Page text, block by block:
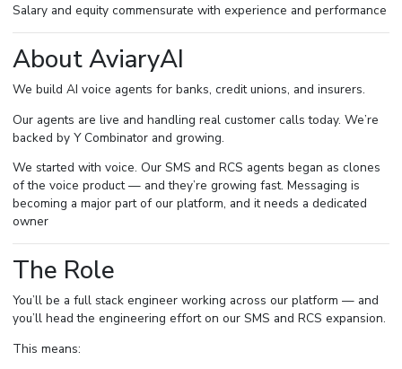
Salary and equity commensurate with experience and performance
About AviaryAI
We build AI voice agents for banks, credit unions, and insurers.
Our agents are live and handling real customer calls today. We’re
backed by Y Combinator and growing.
We started with voice. Our SMS and RCS agents began as clones
of the voice product — and they’re growing fast. Messaging is
becoming a major part of our platform, and it needs a dedicated
owner
The Role
You’ll be a full stack engineer working across our platform — and
you’ll head the engineering effort on our SMS and RCS expansion.
This means: